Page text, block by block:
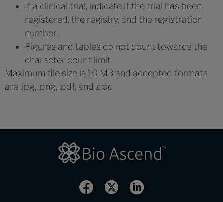
If a clinical trial, indicate if the trial has been
registered, the registry, and the registration
number.
Figures and tables do not count towards the
character count limit.
Maximum file size is 10 MB and accepted formats
are .jpg, .png, .pdf, and .doc